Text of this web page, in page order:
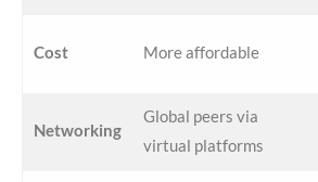
Cost More affordable
Networking
Global peers via
virtual platforms